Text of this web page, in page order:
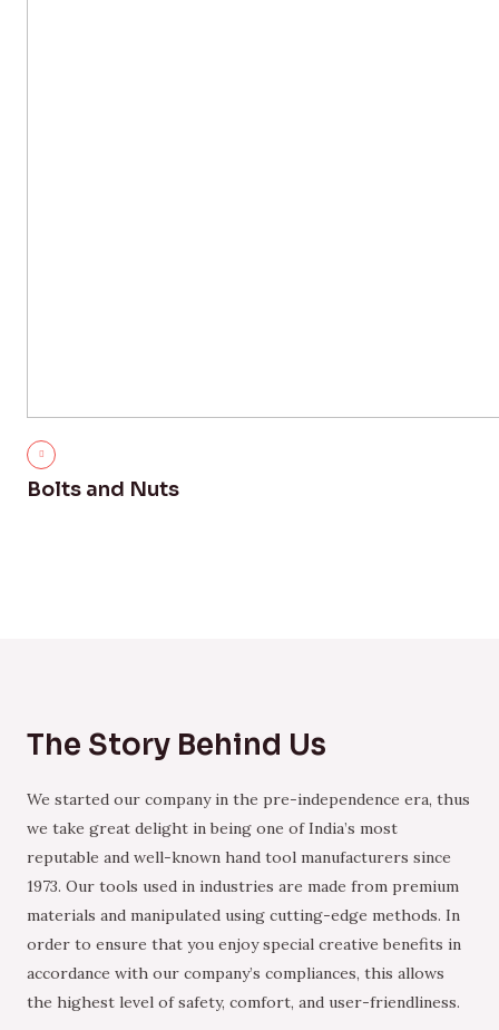
Bolts and Nuts
The Story Behind Us
We started our company in the pre-independence era, thus
we take great delight in being one of India’s most
reputable and well-known hand tool manufacturers since
1973. Our tools used in industries are made from premium
materials and manipulated using cutting-edge methods. In
order to ensure that you enjoy special creative benefits in
accordance with our company’s compliances, this allows
the highest level of safety, comfort, and user-friendliness.